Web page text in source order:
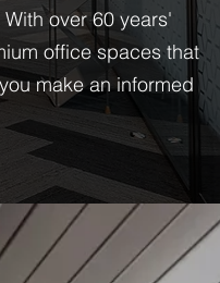
over 60 years'
office spaces that
make an informed